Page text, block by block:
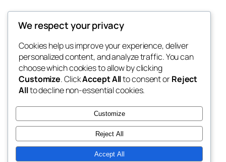
whiskey
rebrl
Blog
About
FAQs
Authors
Events
Patterns
We respect your privacy
Cookies help us improve your experience, deliver
personalized content, and analyze traffic. You can
choose which cookies to allow by clicking
Customize. ClickAccept Allto consent orReject
Allto decline non-essential cookies.
Customize
Reject All
Accept All